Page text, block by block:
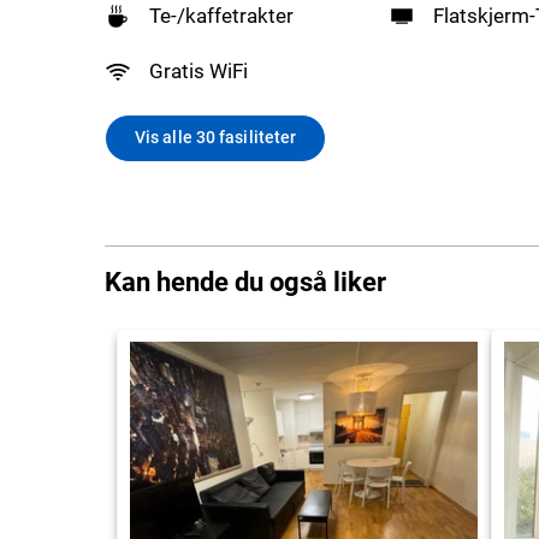
Te-/kaffetrakter
Gratis WiFi
Vis alle 30 fasiliteter
Kan hende du også liker